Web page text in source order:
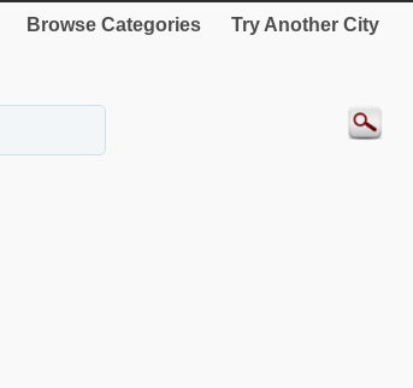
Browse Categories Try Another City